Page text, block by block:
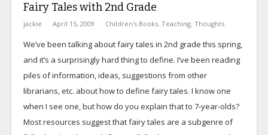
Fairy Tales with 2nd Grade
jackie April 15, 2009 Children's Books, Teaching, Thoughts
We’ve been talking about fairy tales in 2nd grade this spring,
and it’s a surprisingly hard thing to define. I’ve been reading
piles of information, ideas, suggestions from other
librarians, etc. about how to define fairy tales. I know one
when I see one, but how do you explain that to 7-year-olds?
Most resources suggest that fairy tales are a subgenre of